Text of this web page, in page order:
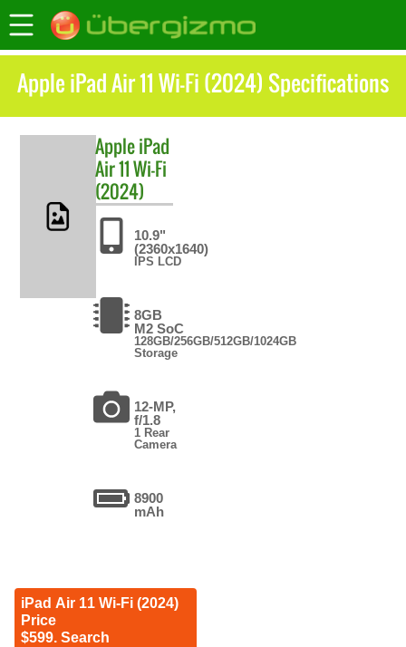
Apple iPad Air 11 Wi-Fi (2024) Specifications
AppleiPad
Air 11 Wi-Fi
(2024)
10.9"
(2360x1640)
IPS LCD
8GB
M2 SoC
128GB/256GB/512GB/1024GB
Storage
12-MP,
f/1.8
1 Rear
Camera
8900
mAh
iPad Air 11 Wi-Fi (2024)
Price
$599. Search